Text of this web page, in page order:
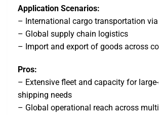
Application Scenarios:
– International cargo transportation
– Global supply chain logistics
– Import and export of goods across
Pros:
– Extensive fleet and capacity for
shipping needs
– Global operational reach across